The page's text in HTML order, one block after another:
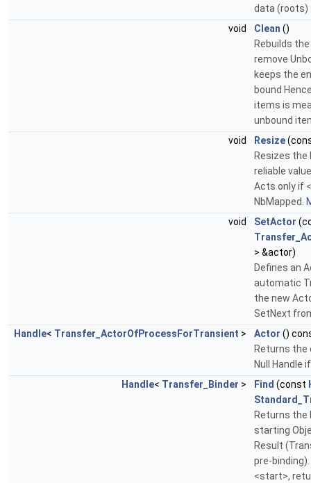
data (roots)
void
Clean ()
Rebuilds
remove
keeps the
bound
items is
unbound
void
Resize
Resizes the
reliable
Acts only if
NbMapped.
void
SetActor
> &actor)
Defines an
automatic
the new
SetNext
Handle< Transfer_ActorOfProcessForTransient > Actor ()
Returns the
Null Handle
Handle< Transfer_Binder > Find (const
Returns the
starting
Result
pre-
<start>,